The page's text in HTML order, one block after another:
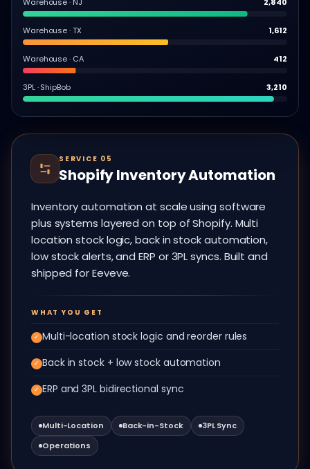
SERVICE 05
Shopify Inventory Automation
Inventory automation at scale using software
plus systems layered on top of Shopify. Multi
location stock logic, back in stock automation,
low stock alerts, and ERP or 3PL syncs. Built and
shipped for Eeveve.
WHAT YOU GET
✓ Multi-location stock logic and reorder rules
✓ Back in stock + low stock automation
✓ ERP and 3PL bidirectional sync
Multi-Location Back-in-Stock
3PL Sync
Operations
Warehouse · TX 1,612
Warehouse · CA 412
3PL · ShipBob 3,210